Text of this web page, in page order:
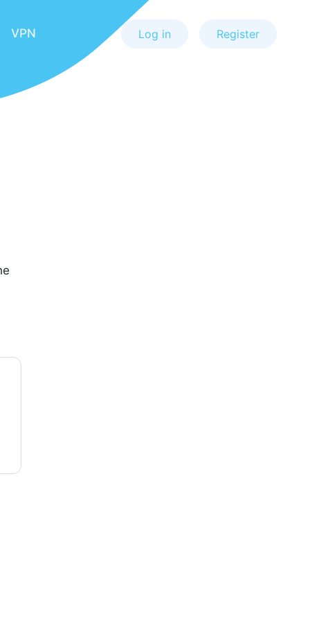
VPN Log in Register